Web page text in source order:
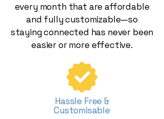
every month that are affordable
and fully customizable—so
staying connected has never been
easier or more effective.
Hassle Free &
Customisable